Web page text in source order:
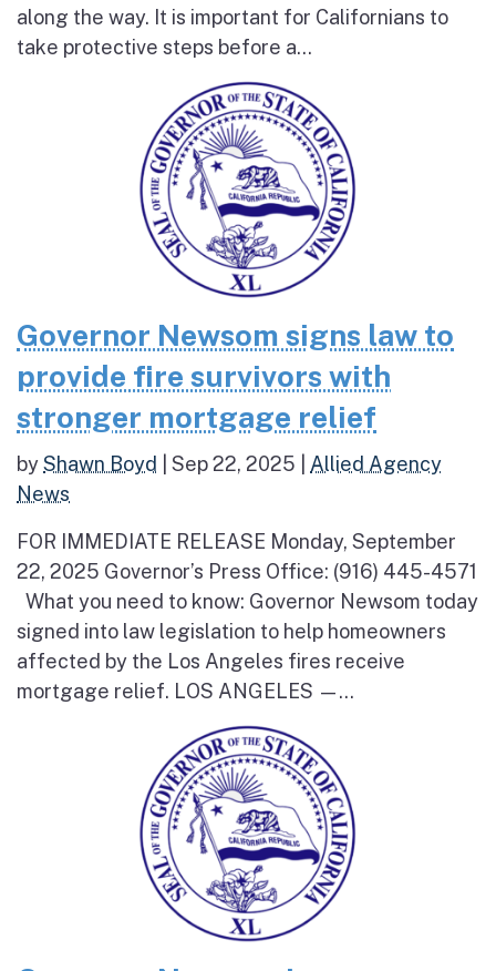
along the way. It is important for Californians to
take protective steps before a...
Governor Newsom signs law to
provide fire survivors with
stronger mortgage relief
byShawn Boyd Sep 22, 2025
Allied Agency
News
FOR IMMEDIATE RELEASE Monday, September
22, 2025 Governor’s Press Office: (916) 445-4571
What you need to know: Governor Newsom today
signed into law legislation to help homeowners
affected by the Los Angeles fires receive
mortgage relief. LOS ANGELES —...